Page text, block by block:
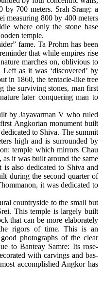
by 700 meters. Srah Srang: a
measuring 800 by 400 meters
where only the stone base
temple.
fame. Ta Prohm has been
that while empires rise
marches on, oblivious to
as it was ‘discovered’ by
in 1860, the tentacle-like tree
the surviving stones, man first
later conquering man to
by Jayavarman V who ruled
Angkorian monument built
to Shiva. The summit
high and is surrounded by
temple which mirrors Chau
it was built around the same
also dedicated to Shiva and
during the second quarter of
it was dedicated to
countryside to the small but
This temple is largely built
that can be more elaborately
rigors of time. This is an
photographs of the clear
to Banteay Samre: Its rose-
with carvings and bas-
accomplished Angkor has